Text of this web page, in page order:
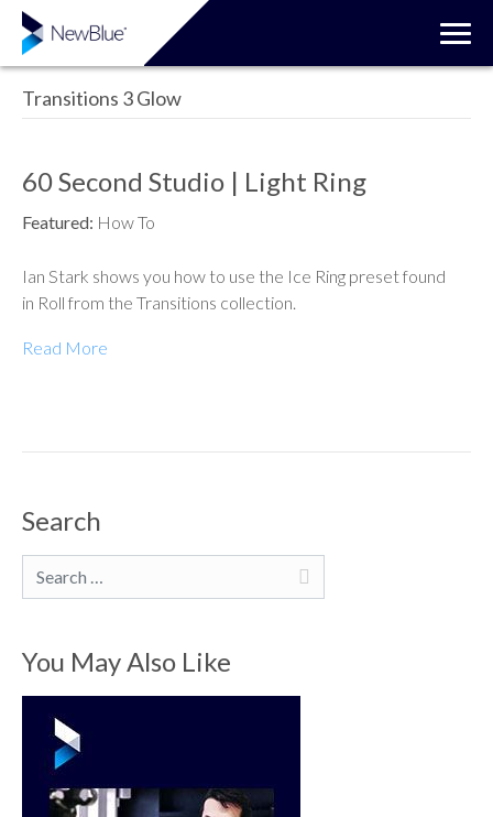
Transitions 3 Glow
60 Second Studio | Light Ring
Featured: How To
Ian Stark shows you how to use the Ice Ring preset found
in Roll from the Transitions collection.
Read More
Search
Search
You May Also Like